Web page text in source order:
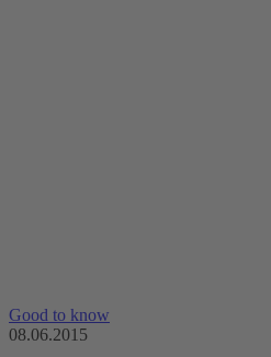
Good to know
08.06.2015